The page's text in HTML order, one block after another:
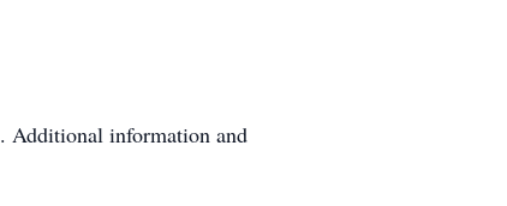
Additional information and